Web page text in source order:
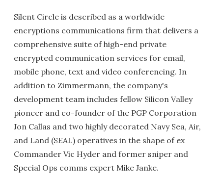
Silent Circle is described as a worldwide
encryptions communications firm that delivers a
comprehensive suite of high-end private
encrypted communication services for email,
mobile phone, text and video conferencing. In
addition to Zimmermann, the company's
development team includes fellow Silicon Valley
pioneer and co-founder of the PGP Corporation
Jon Callas and two highly decorated Navy Sea, Air,
and Land (SEAL) operatives in the shape of ex
Commander Vic Hyder and former sniper and
Special Ops comms expert Mike Janke.